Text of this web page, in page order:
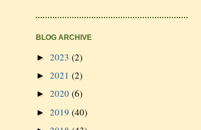
BLOG ARCHIVE
► 2023 (2)
► 2021 (2)
► 2020 (6)
► 2019 (40)